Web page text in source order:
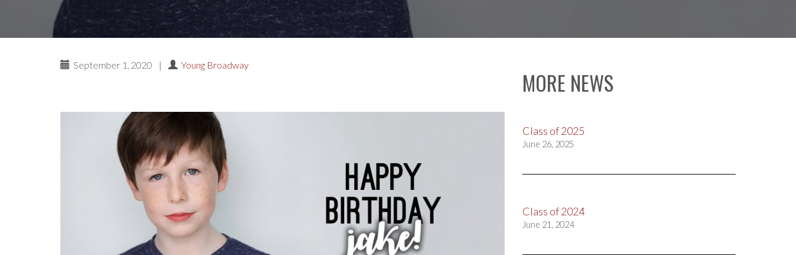
September 1, 2020 | Young Broadway
MORE NEWS
Class of 2025
June 26, 2025
Class of 2024
June 21, 2024